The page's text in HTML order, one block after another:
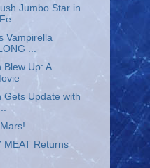
Jumbo Star in
Vampirella
...
Up: A
Gets Update with
MEAT Returns